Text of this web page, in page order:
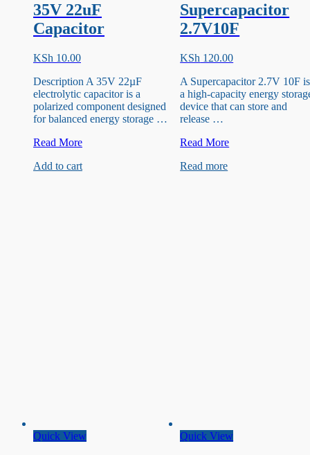
35V 22uF
Capacitor
KSh 10.00
Description A 35V 22µF
electrolytic capacitor is a
polarized component designed
for balanced energy storage …
35V
Capacitor
Read More
Add to cart
Supercapacitor
2.7V10F
KSh 120.00
A Supercapacitor 2.7V 10F is
a high-capacity energy
device that can store and
release …
Supercapacitor
Read More
Read more
Quick View Quick View